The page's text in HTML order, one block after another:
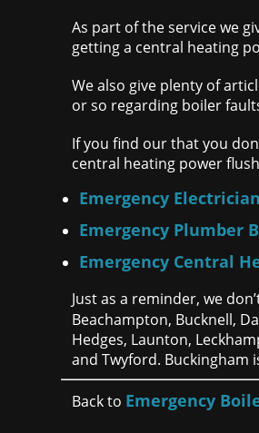
As part of the service we
getting a central heating
We also give plenty of
or so regarding boiler
If you find our that you
central heating power
Emergency
Emergency Plumber
Emergency Central
Just as a reminder, we
Beachampton, Bucknell,
Hedges, Launton,
and Twyford. Buckingham
Back to Emergency